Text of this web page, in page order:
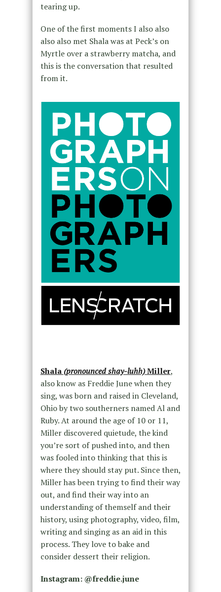
tearing up.
One of the first moments I also also
also also met Shala was at Peck’s on
Myrtle over a strawberry matcha, and
this is the conversation that resulted
from it.
Shala (pronounced shay-luhh)Miller,
also know as Freddie June when they
sing, was born and raised in Cleveland,
Ohio by two southerners named Al and
Ruby. At around the age of 10 or 11,
Miller discovered quietude, the kind
you’re sort of pushed into, and then
was fooled into thinking that this is
where they should stay put. Since then,
Miller has been trying to find their way
out, and find their way into an
understanding of themself and their
history, using photography, video, film,
writing and singing as an aid in this
process. They love to bake and
consider dessert their religion.
Instagram: @freddie.june